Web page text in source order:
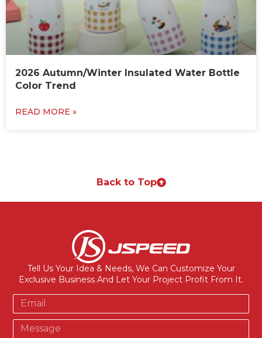
2026 Autumn/Winter Insulated Water Bottle
Color Trend
READ MORE »
Back to Top
Tell Us Your Idea & Needs, We Can Customize Your
Exclusive Business And Let Your Project Profit From It.